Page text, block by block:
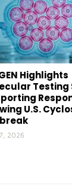
Highlights
Testing
U.S.
2026